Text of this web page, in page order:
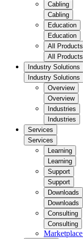
Cabling
Cabling
Education
Education
All Products
All Products
Industry Solutions
Industry Solutions
Overview
Overview
Industries
Industries
Services
Services
Learning
Learning
Support
Support
Downloads
Downloads
Consulting
Consulting
Marketplace